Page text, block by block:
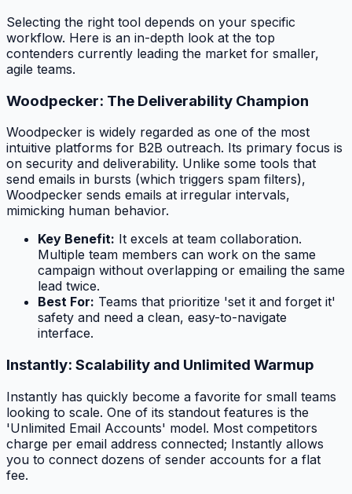
Selecting the right tool depends on your specific
workflow. Here is an in-depth look at the top
contenders currently leading the market for smaller,
agile teams.
Woodpecker: The Deliverability Champion
Woodpecker is widely regarded as one of the most
intuitive platforms for B2B outreach. Its primary focus is
on security and deliverability. Unlike some tools that
send emails in bursts (which triggers spam filters),
Woodpecker sends emails at irregular intervals,
mimicking human behavior.
Key Benefit: It excels at team collaboration.
Multiple team members can work on the same
campaign without overlapping or emailing the same
lead twice.
Best For: Teams that prioritize 'set it and forget it'
safety and need a clean, easy-to-navigate
interface.
Instantly: Scalability and Unlimited Warmup
Instantly has quickly become a favorite for small teams
looking to scale. One of its standout features is the
'Unlimited Email Accounts' model. Most competitors
charge per email address connected; Instantly allows
you to connect dozens of sender accounts for a flat
fee.